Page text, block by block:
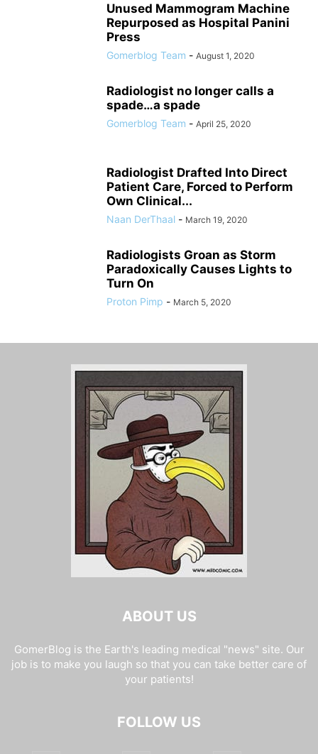
Unused Mammogram Machine
Repurposed as Hospital Panini
Press
Gomerblog Team - August 1, 2020
Radiologist no longer calls a
spade…a spade
Gomerblog Team - April 25, 2020
Radiologist Drafted Into Direct
Patient Care, Forced to Perform
Own Clinical...
Naan DerThaal - March 19, 2020
Radiologists Groan as Storm
Paradoxically Causes Lights to
Turn On
Proton Pimp - March 5, 2020
ABOUT US
GomerBlog is the Earth's leading medical "news" site. Our
job is to make you laugh so that you can take better care of
your patients!
FOLLOW US